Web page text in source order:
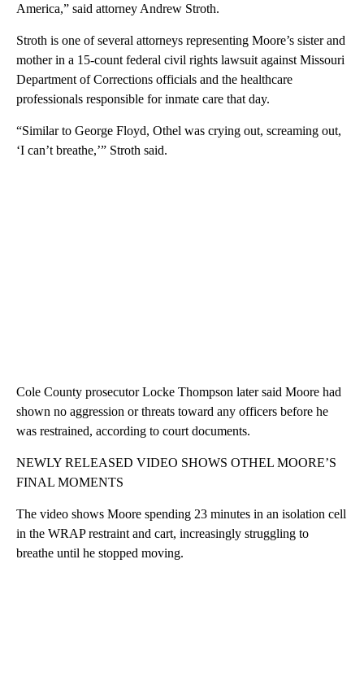
America,” said attorney Andrew Stroth.
Stroth is one of several attorneys representing Moore’s sister and
mother in a 15-count federal civil rights lawsuit against Missouri
Department of Corrections officials and the healthcare
professionals responsible for inmate care that day.
“Similar to George Floyd, Othel was crying out, screaming out,
‘I can’t breathe,’” Stroth said.
Cole County prosecutor Locke Thompson later said Moore had
shown no aggression or threats toward any officers before he
was restrained, according to court documents.
NEWLY RELEASED VIDEO SHOWS OTHEL MOORE’S
FINAL MOMENTS
The video shows Moore spending 23 minutes in an isolation cell
in the WRAP restraint and cart, increasingly struggling to
breathe until he stopped moving.